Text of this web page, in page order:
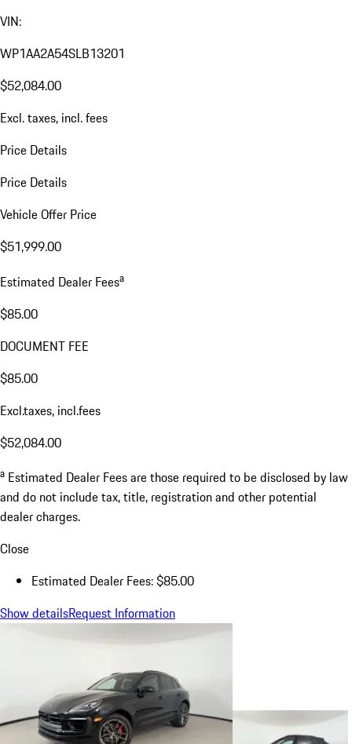
VIN:
WP1AA2A54SLB13201
$52,084.00
Excl. taxes, incl. fees
Price Details
Price Details
Vehicle Offer Price
$51,999.00
Estimated Dealer Feesa
$85.00
DOCUMENT FEE
$85.00
Excl.taxes, incl.fees
$52,084.00
a Estimated Dealer Fees are those required to be disclosed by law
and do not include tax, title, registration and other potential
dealer charges.
Close
Estimated Dealer Fees: $85.00
Show detailsRequest Information